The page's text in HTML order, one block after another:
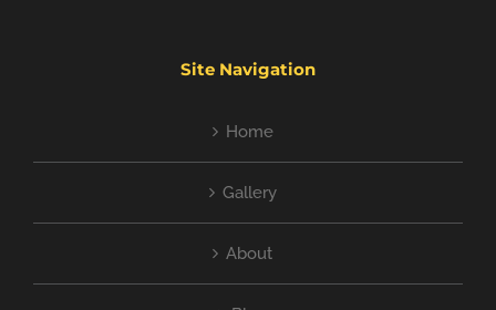
Site Navigation
Home
Gallery
About